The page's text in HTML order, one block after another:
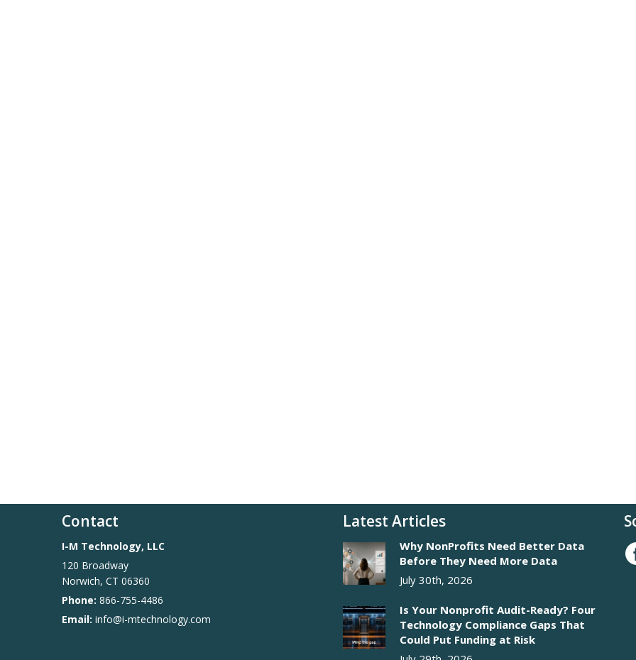
Contact
I-M Technology, LLC
120 Broadway
Norwich, CT 06360
Phone: 866-755-4486
Email: info@i-mtechnology.com
Latest Articles
Why NonProfits Need Better Data
Before They Need More Data
July 30th, 2026
Is Your Nonprofit Audit-Ready? Four
Technology Compliance Gaps That
Could Put Funding at Risk